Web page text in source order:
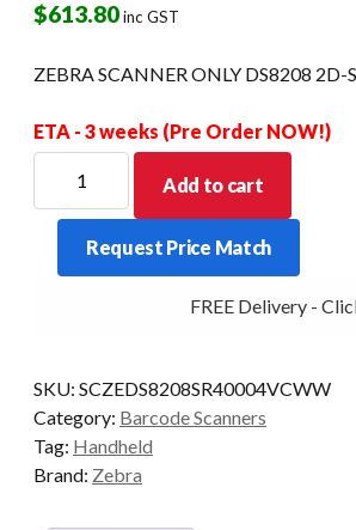
$613.80inc GST
ZEBRA SCANNER ONLY DS8208 2D-
ETA - 3 weeks (Pre Order NOW!)
SCANNER
ONLY
DS8208
2D-
quantity
Add to cart
Request Price Match
FREE Delivery -
SKU: SCZEDS8208SR40004VCWW
Category: Barcode Scanners
Tag: Handheld
Brand: Zebra